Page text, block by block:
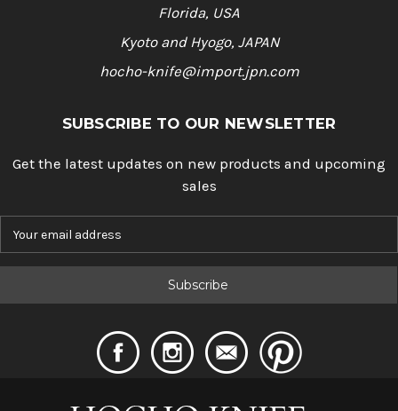
Florida, USA
Kyoto and Hyogo, JAPAN
hocho-knife@import.jpn.com
SUBSCRIBE TO OUR NEWSLETTER
Get the latest updates on new products and upcoming
sales